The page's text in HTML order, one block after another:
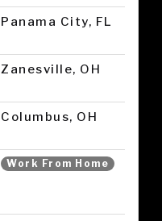
Panama City, FL
Zanesville, OH
Columbus, OH
Work From Home